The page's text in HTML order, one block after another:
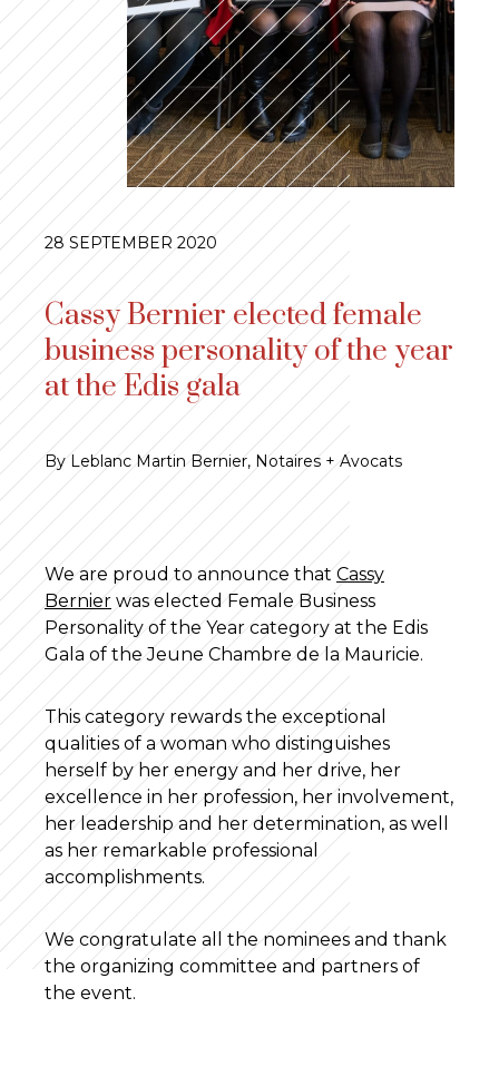
28 SEPTEMBER 2020
Cassy Bernier elected female
business personality of the year
at the Edis gala
By Leblanc Martin Bernier, Notaires + Avocats
We are proud to announce that Cassy
Bernier was elected Female Business
Personality of the Year category at the Edis
Gala of the Jeune Chambre de la Mauricie.
This category rewards the exceptional
qualities of a woman who distinguishes
herself by her energy and her drive, her
excellence in her profession, her involvement,
her leadership and her determination, as well
as her remarkable professional
accomplishments.
We congratulate all the nominees and thank
the organizing committee and partners of
the event.